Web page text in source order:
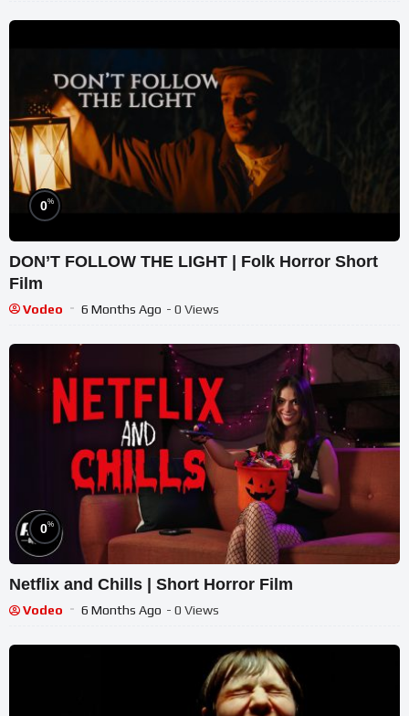
0%
DON’T FOLLOW THE LIGHT | Folk Horror Short
Film
Vodeo 6 Months Ago - 0 Views
0%
Netflix and Chills | Short Horror Film
Vodeo 6 Months Ago - 0 Views